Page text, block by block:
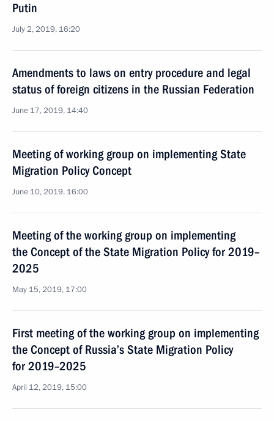
Putin
July 2, 2019, 16:20
Amendments to laws on entry procedure and legal
status of foreign citizens in the Russian Federation
June 17, 2019, 14:40
Meeting of working group on implementing State
Migration Policy Concept
June 10, 2019, 16:00
Meeting of the working group on implementing
the Concept of the State Migration Policy for 2019–
2025
May 15, 2019, 17:00
First meeting of the working group on implementing
the Concept of Russia’s State Migration Policy
for 2019–2025
April 12, 2019, 15:00